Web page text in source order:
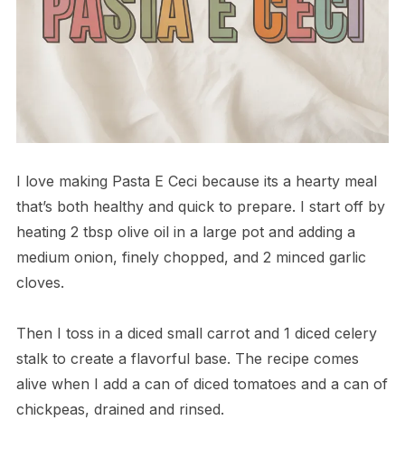
I love making Pasta E Ceci because its a hearty meal
that’s both healthy and quick to prepare. I start off by
heating 2 tbsp olive oil in a large pot and adding a
medium onion, finely chopped, and 2 minced garlic
cloves.
Then I toss in a diced small carrot and 1 diced celery
stalk to create a flavorful base. The recipe comes
alive when I add a can of diced tomatoes and a can of
chickpeas, drained and rinsed.